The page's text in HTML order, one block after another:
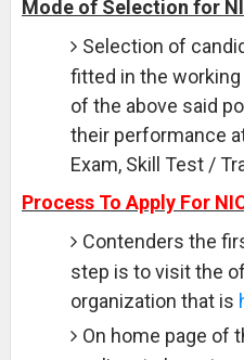
Mode of Selection for
Selection of
fitted in the
of the above said
their performance
Exam, Skill Test /
Process To Apply For
Contenders the
step is to visit the
organization that is
On home page of